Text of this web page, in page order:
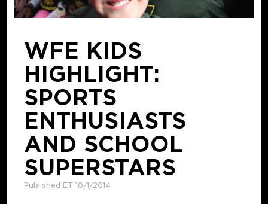
WFE KIDS
HIGHLIGHT:
SPORTS
ENTHUSIASTS
AND SCHOOL
SUPERSTARS
Published ET 10/1/2014